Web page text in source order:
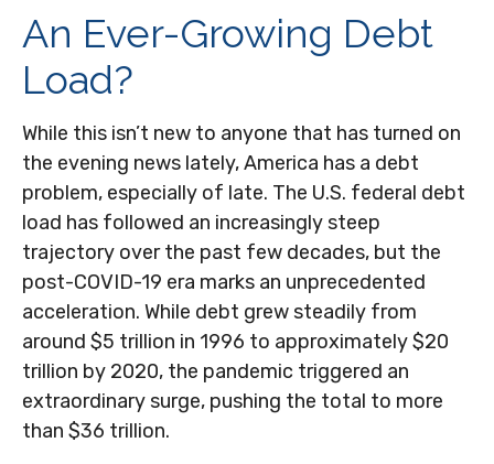
An Ever-Growing Debt
Load?
While this isn’t new to anyone that has turned on
the evening news lately, America has a debt
problem, especially of late. The U.S. federal debt
load has followed an increasingly steep
trajectory over the past few decades, but the
post-COVID-19 era marks an unprecedented
acceleration. While debt grew steadily from
around $5 trillion in 1996 to approximately $20
trillion by 2020, the pandemic triggered an
extraordinary surge, pushing the total to more
than $36 trillion.